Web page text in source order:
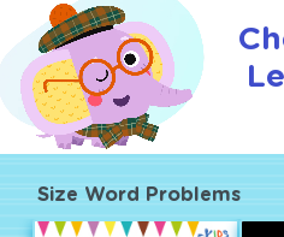
Size Word Problems